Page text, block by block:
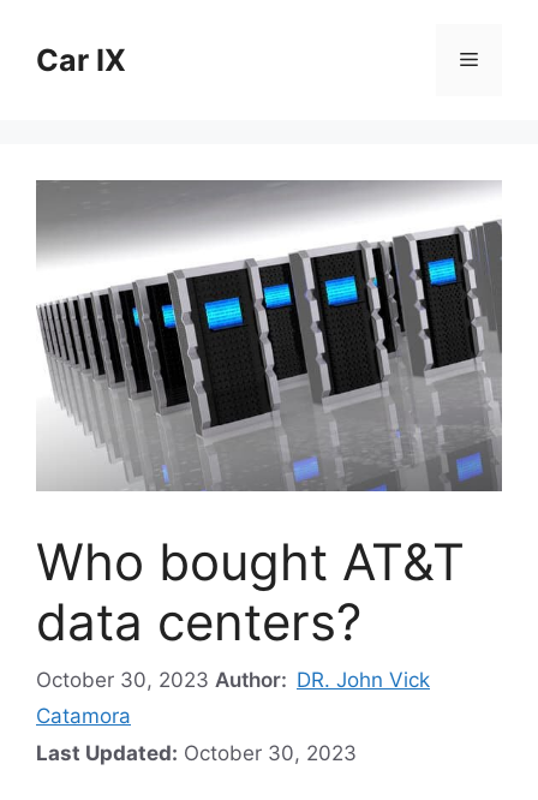
contentCar IX Menu
Who bought AT&T
data centers?
October 30, 2023 Author: DR. John Vick
Catamora
Last Updated: October 30, 2023